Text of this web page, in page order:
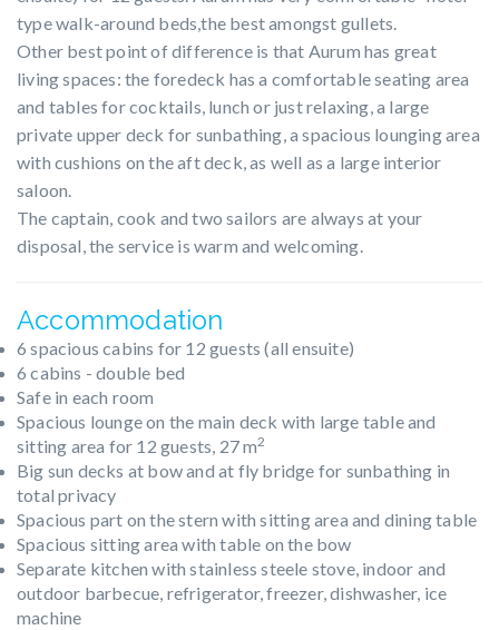
type walk-around beds,the best amongst gullets.
Other best point of difference is that Aurum has great
living spaces: the foredeck has a comfortable seating area
and tables for cocktails, lunch or just relaxing, a large
private upper deck for sunbathing, a spacious lounging area
with cushions on the aft deck, as well as a large interior
saloon.
The captain, cook and two sailors are always at your
disposal, the service is warm and welcoming.
Accommodation
6 spacious cabins for 12 guests (all ensuite)
6 cabins - double bed
Safe in each room
Spacious lounge on the main deck with large table and
sitting area for 12 guests, 27 m2
Big sun decks at bow and at fly bridge for sunbathing in
total privacy
Spacious part on the stern with sitting area and dining table
Spacious sitting area with table on the bow
Separate kitchen with stainless steele stove, indoor and
outdoor barbecue, refrigerator, freezer, dishwasher, ice
machine